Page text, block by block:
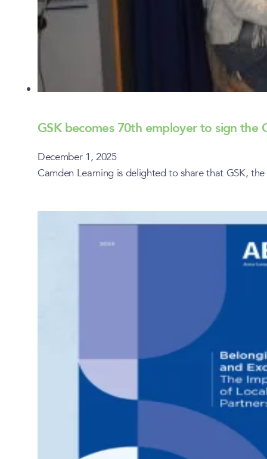
GSK becomes 70th employer to sign the
December 1, 2025
Camden Learning is delighted to share that GSK,